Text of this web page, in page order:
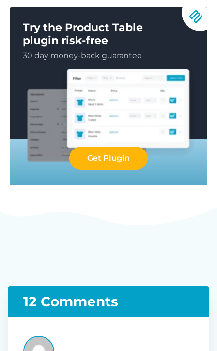
Try the Product Table
plugin risk-free
30 day money-back guarantee
Get Plugin
12 Comments